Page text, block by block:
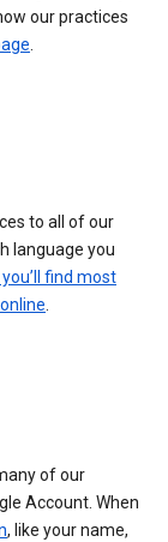
our practices
.
to all of our
language you
find most
.
of our
Account. When
, like your name,